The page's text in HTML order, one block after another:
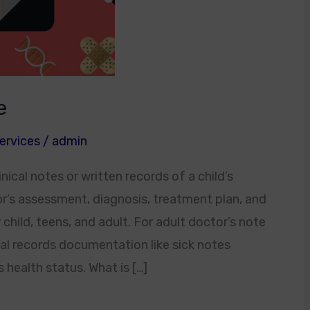
/ admin
notes or written records of a child’s
assessment, diagnosis, treatment plan, and
teens, and adult. For adult doctor’s note
records documentation like sick notes
health status. What is […]